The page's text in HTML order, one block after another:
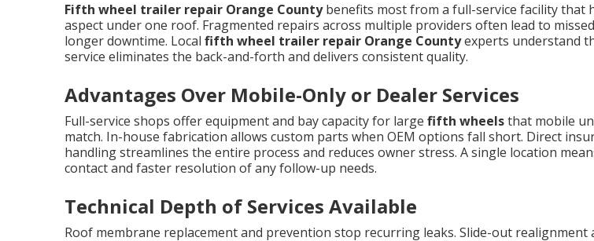
Fifth wheel trailer repair Orange Countybenefits most from a full-service facility that
aspect under one roof. Fragmented repairs across multiple providers often lead to
longer downtime. Local fifth wheel trailer repair Orange Countyexperts understand
service eliminates the back-and-forth and delivers consistent quality.
Advantages Over Mobile-Only or Dealer Services
Full-service shops offer equipment and bay capacity for large fifth wheelsthat mobile
match. In-house fabrication allows custom parts when OEM options fall short. Direct
handling streamlines the entire process and reduces owner stress. A single location
contact and faster resolution of any follow-up needs.
Technical Depth of Services Available
Roof membrane replacement and prevention stop recurring leaks. Slide-out realignment